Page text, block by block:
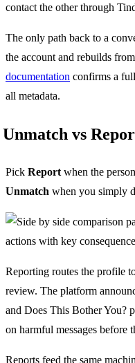
contact the other through
The only path back to a
the account and rebuilds
documentation confirms a
all metadata.
Unmatch vs
Pick Report when the
Unmatch when you simply
Reporting routes the profile
review. The platform
and Does This Bother You?
on harmful messages before
Reports feed the same